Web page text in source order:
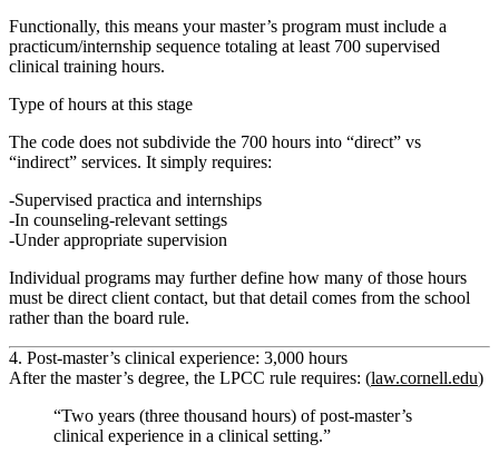
Functionally, this means your master’s program must include a
practicum/internship sequence totaling at least 700 supervised
clinical training hours.
Type of hours at this stage
The code does not subdivide the 700 hours into “direct” vs
“indirect” services. It simply requires:
Supervised practica and internships
In counseling‑relevant settings
Under appropriate supervision
Individual programs may further define how many of those hours
must be direct client contact, but that detail comes from the school
rather than the board rule.
4. Post‑master’s clinical experience: 3,000 hours
After the master’s degree, the LPCC rule requires: (law.cornell.edu)
“Two years (three thousand hours) of post‑master’s
clinical experience in a clinical setting.”